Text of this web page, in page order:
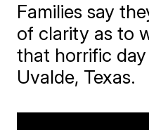
Families say
of clarity as to
that horrific
Uvalde, Texas.